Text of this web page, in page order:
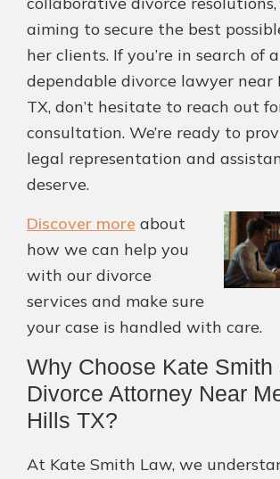
aiming to secure the best
her clients. If you’re in search of a
dependable divorce lawyer near
TX, don’t hesitate to reach out
consultation. We’re ready to
legal representation and
deserve.
Discover more about
how we can help you
with our divorce
services and make sure
your case is handled with care.
Why Choose Kate Smith
Divorce Attorney Near
Hills TX?
At Kate Smith Law, we